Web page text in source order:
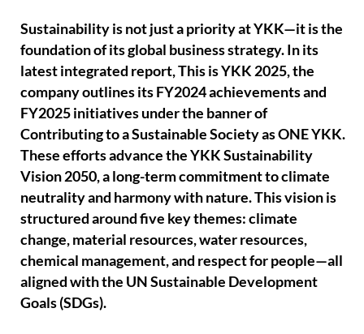
Sustainability is not just a priority at YKK—it is the
foundation of its global business strategy. In its
latest integrated report, This is YKK 2025, the
company outlines its FY2024 achievements and
FY2025 initiatives under the banner of
Contributing to a Sustainable Society as ONE YKK.
These efforts advance the YKK Sustainability
Vision 2050, a long-term commitment to climate
neutrality and harmony with nature. This vision is
structured around five key themes: climate
change, material resources, water resources,
chemical management, and respect for people—all
aligned with the UN Sustainable Development
Goals (SDGs).